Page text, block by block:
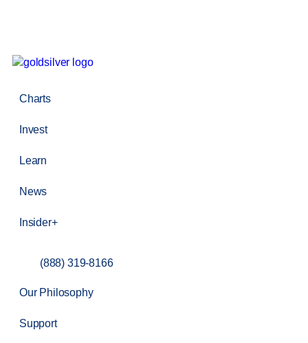
Charts
Invest
Learn
News
Insider+
(888) 319-8166
Our Philosophy
Support